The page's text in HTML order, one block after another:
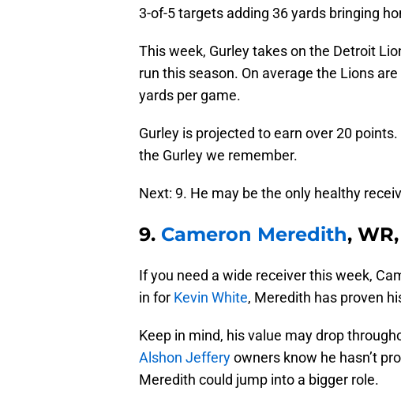
3-of-5 targets adding 36 yards bringing
This week, Gurley takes on the Detroit
run this season. On average the Lions
yards per game.
Gurley is projected to earn over 20
the Gurley we remember.
Next: 9. He may be the only healthy
9. Cameron Meredith,
If you need a wide receiver this week,
in for Kevin White, Meredith has proven
Keep in mind, his value may drop
Alshon Jefferyowners know he hasn’t
Meredith could jump into a bigger role.